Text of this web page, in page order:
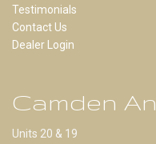
Testimonials
Contact Us
Dealer Login
Camden
Units 20 & 19